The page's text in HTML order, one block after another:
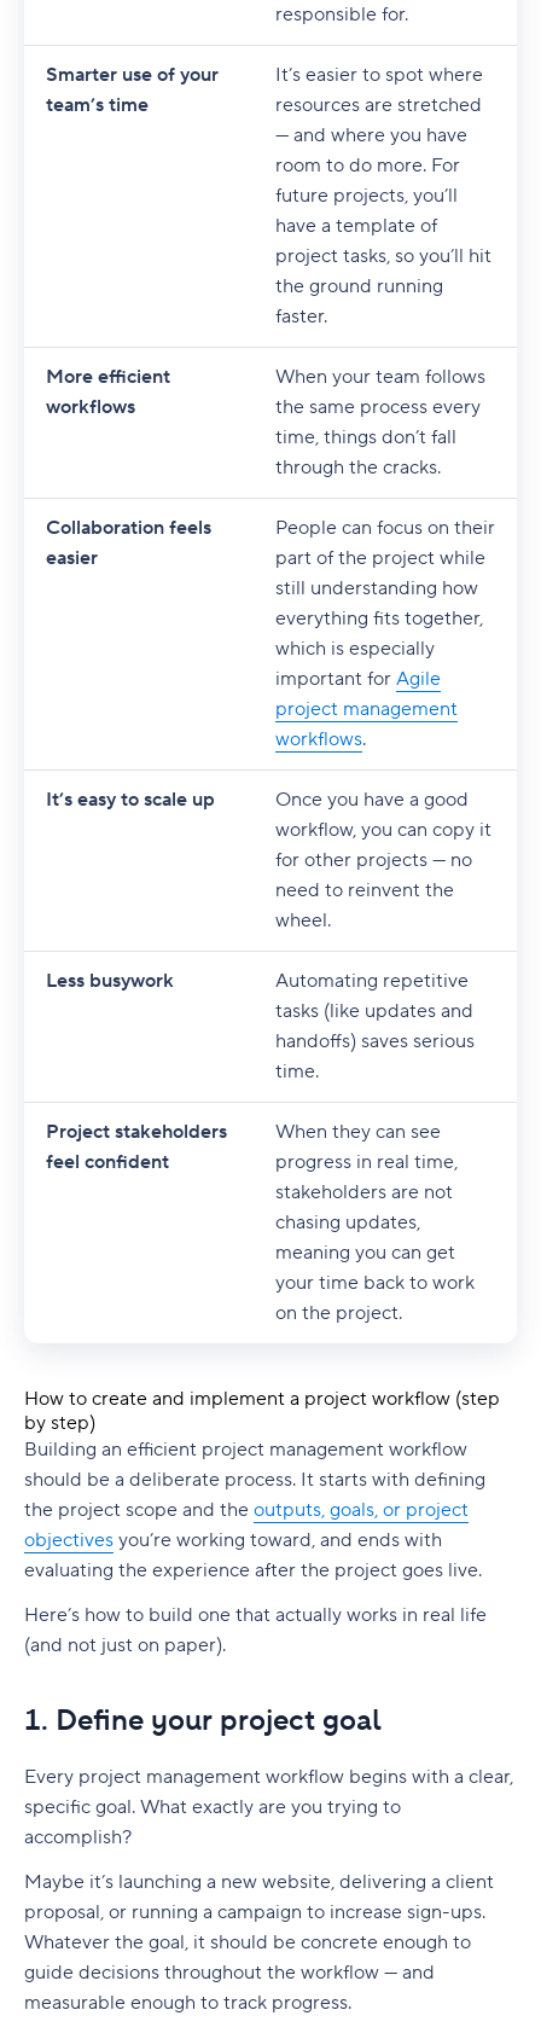
responsible for.
Smarter use of your
team’s time
It’s easier to spot where
resources are stretched
— and where you have
room to do more. For
future projects, you’ll
have a template of
project tasks, so you’ll hit
the ground running
faster.
More efficient
workflows
When your team follows
the same process every
time, things don’t fall
through the cracks.
Collaboration feels
easier
People can focus on their
part of the project while
still understanding how
everything fits together,
which is especially
important for Agile
project management
workflows.
It’s easy to scale up
Once you have a good
workflow, you can copy it
for other projects — no
need to reinvent the
wheel.
Less busywork
Automating repetitive
tasks (like updates and
handoffs) saves serious
time.
Project stakeholders
feel confident
When they can see
progress in real time,
stakeholders are not
chasing updates,
meaning you can get
your time back to work
on the project.
How to create and implement a project workflow (step
by step)
Building an efficient project management workflow
should be a deliberate process. It starts with defining
the project scope and the outputs, goals, or project
objectives you’re working toward, and ends with
evaluating the experience after the project goes live.
Here’s how to build one that actually works in real life
(and not just on paper).
1. Define your project goal
Every project management workflow begins with a clear,
specific goal. What exactly are you trying to
accomplish?
Maybe it’s launching a new website, delivering a client
proposal, or running a campaign to increase sign-ups.
Whatever the goal, it should be concrete enough to
guide decisions throughout the workflow — and
measurable enough to track progress.